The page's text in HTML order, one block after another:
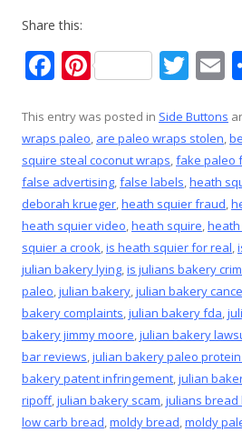
Share this:
F
e
b
o
o
k
Pi
er
e
st
T
itt
er
E
l
This entry was posted in Side Buttons
wraps paleo, are paleo wraps stolen,
squire steal coconut wraps,fake paleo
false advertising,false labels,heath
deborah krueger,heath squier fraud,
heath squier video,heath squire,heath
squier a crook,is heath squier for real,
julian bakery lying,is julians bakery
paleo,julian bakery,julian bakery
bakery complaints,julian bakery fda,
bakery jimmy moore,julian bakery
bar reviews,julian bakery paleo
bakery patent infringement,julian
ripoff,julian bakery scam,julians bread
low carb bread,moldy bread,moldy